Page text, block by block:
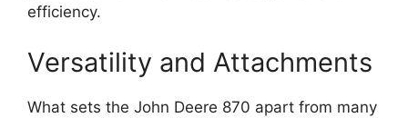
efficiency.
Versatility and Attachments
What sets the John Deere 870 apart from many